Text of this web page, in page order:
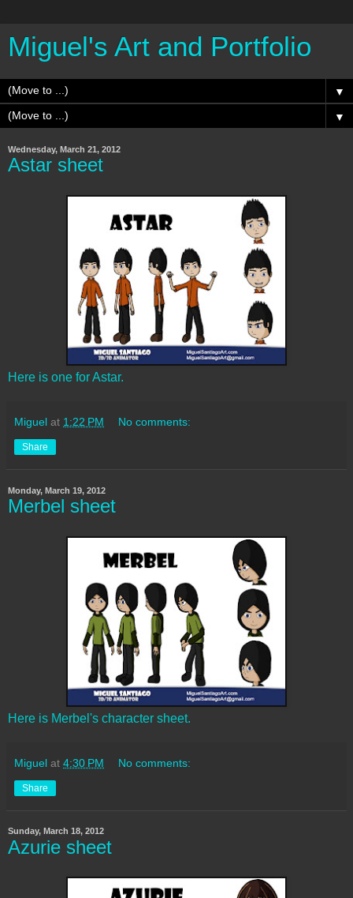
Miguel's Art and Portfolio
▼
▼
Wednesday, March 21, 2012
Astar sheet
Here is one for Astar.
Miguel at 1:22 PM No comments:
Share
Monday, March 19, 2012
Merbel sheet
Here is Merbel's character sheet.
Miguel at 4:30 PM No comments:
Share
Sunday, March 18, 2012
Azurie sheet